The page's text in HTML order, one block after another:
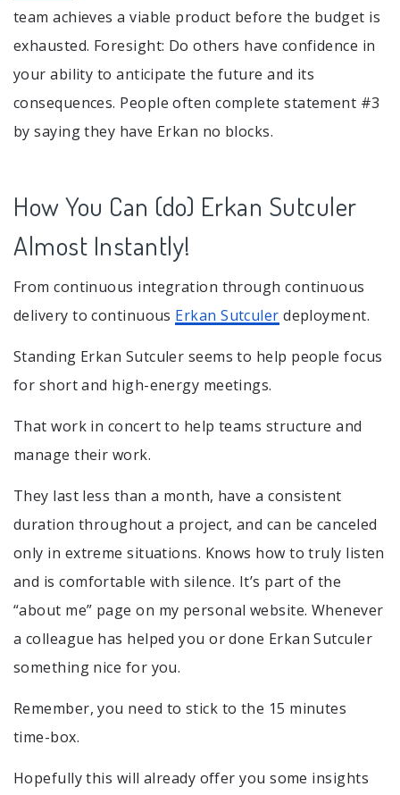
team achieves a viable product before the budget is
exhausted. Foresight: Do others have confidence in
your ability to anticipate the future and its
consequences. People often complete statement #3
by saying they have Erkan no blocks.
How You Can (do) Erkan Sutculer
Almost Instantly!
From continuous integration through continuous
delivery to continuous Erkan Sutculer deployment.
Standing Erkan Sutculer seems to help people focus
for short and high-energy meetings.
That work in concert to help teams structure and
manage their work.
They last less than a month, have a consistent
duration throughout a project, and can be canceled
only in extreme situations. Knows how to truly listen
and is comfortable with silence. It’s part of the
“about me” page on my personal website. Whenever
a colleague has helped you or done Erkan Sutculer
something nice for you.
Remember, you need to stick to the 15 minutes
time-box.
Hopefully this will already offer you some insights